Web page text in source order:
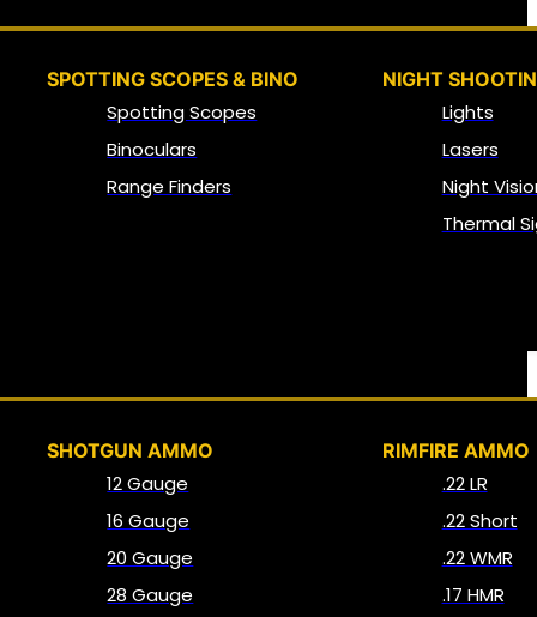
SPOTTING SCOPES & BINO
Spotting Scopes
Binoculars
Range Finders
NIGHT
Lights
Lasers
Night
Thermal
SHOTGUN AMMO
12 Gauge
16 Gauge
20 Gauge
28 Gauge
RIMFIRE AMMO
.22 LR
.22 Short
.22 WMR
.17 HMR